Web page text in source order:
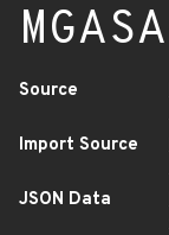
Source
Import Source
JSON Data